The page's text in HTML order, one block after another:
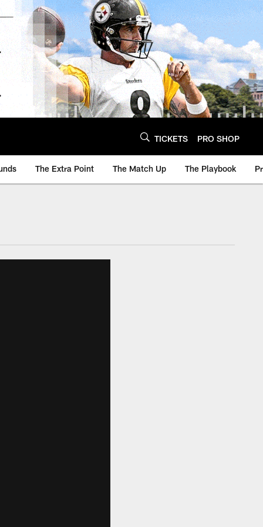
TICKETS PRO SHOP
The Extra Point The Match Up The Playbook